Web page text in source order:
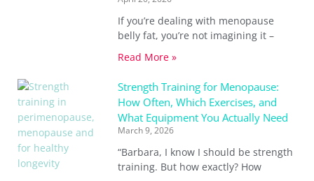
If you’re dealing with menopause
belly fat, you’re not imagining it –
Read More »
Strength Training for Menopause:
How Often, Which Exercises, and
What Equipment You Actually Need
March 9, 2026
“Barbara, I know I should be strength
training. But how exactly? How